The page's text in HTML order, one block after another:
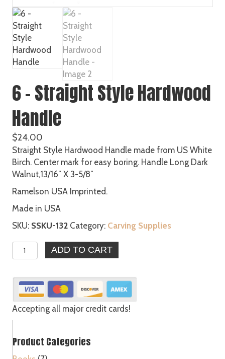
6 – Straight Style Hardwood
Handle
$24.00
Straight Style Hardwood Handle made from US White
Birch. Center mark for easy boring. Handle Long Dark
Walnut,13/16″ X 3-5/8″
Ramelson USA Imprinted.
Made in USA
SKU: SSKU-132 Category: Carving Supplies
-
Style
Hardwood
Handle
quantity
ADD TO CART
Accepting all major credit cards!
Product Categories